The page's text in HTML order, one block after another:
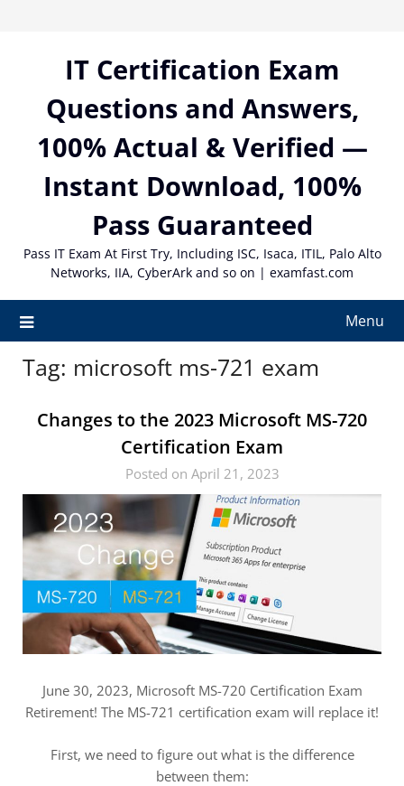
IT Certification Exam
Questions and Answers,
100% Actual & Verified —
Instant Download, 100%
Pass Guaranteed
Pass IT Exam At First Try, Including ISC, Isaca, ITIL, Palo Alto
Networks, IIA, CyberArk and so on | examfast.com
Menu
Tag: microsoft ms-721 exam
Changes to the 2023 Microsoft MS-720
Certification Exam
Posted on April 21, 2023
June 30, 2023, Microsoft MS-720 Certification Exam
Retirement! The MS-721 certification exam will replace it!
First, we need to figure out what is the difference
between them: